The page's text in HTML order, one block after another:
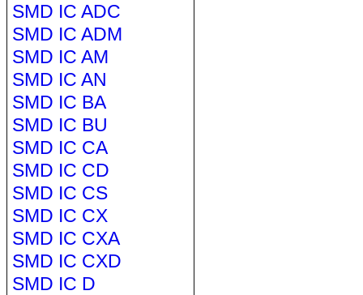
SMD IC ADC
SMD IC ADM
SMD IC AM
SMD IC AN
SMD IC BA
SMD IC BU
SMD IC CA
SMD IC CD
SMD IC CS
SMD IC CX
SMD IC CXA
SMD IC CXD
SMD IC D